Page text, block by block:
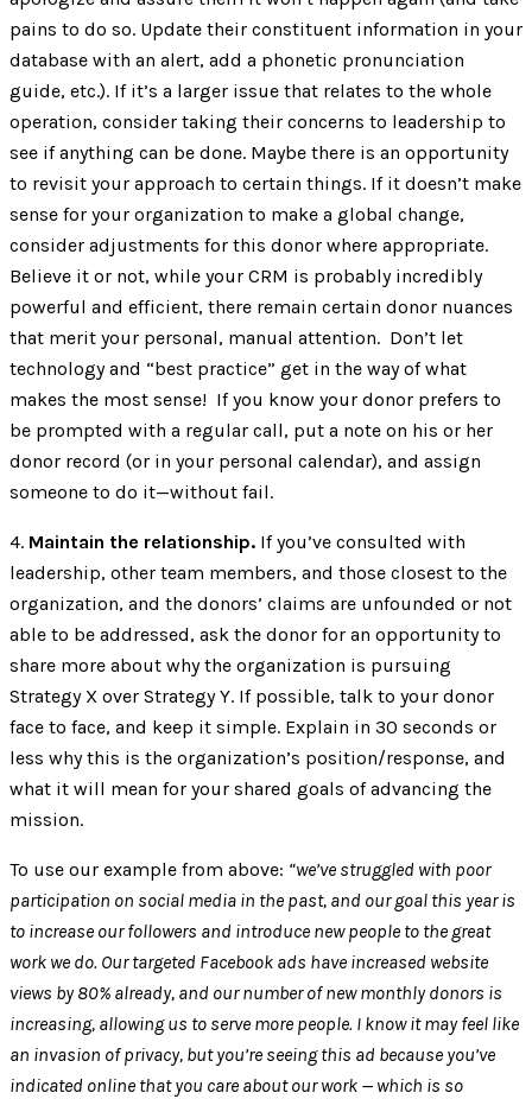
pains to do so. Update their constituent information in your
database with an alert, add a phonetic pronunciation
guide, etc.). If it’s a larger issue that relates to the whole
operation, consider taking their concerns to leadership to
see if anything can be done. Maybe there is an opportunity
to revisit your approach to certain things. If it doesn’t make
sense for your organization to make a global change,
consider adjustments for this donor where appropriate.
Believe it or not, while your CRM is probably incredibly
powerful and efficient, there remain certain donor nuances
that merit your personal, manual attention. Don’t let
technology and “best practice” get in the way of what
makes the most sense! If you know your donor prefers to
be prompted with a regular call, put a note on his or her
donor record (or in your personal calendar), and assign
someone to do it—without fail.
4. Maintain the relationship. If you’ve consulted with
leadership, other team members, and those closest to the
organization, and the donors’ claims are unfounded or not
able to be addressed, ask the donor for an opportunity to
share more about why the organization is pursuing
Strategy X over Strategy Y. If possible, talk to your donor
face to face, and keep it simple. Explain in 30 seconds or
less why this is the organization’s position/response, and
what it will mean for your shared goals of advancing the
mission.
To use our example from above: “we’ve struggled with poor
participation on social media in the past, and our goal this year is
to increase our followers and introduce new people to the great
work we do. Our targeted Facebook ads have increased website
views by 80% already, and our number of new monthly donors is
increasing, allowing us to serve more people. I know it may feel like
an invasion of privacy, but you’re seeing this ad because you’ve
indicated online that you care about our work — which is so